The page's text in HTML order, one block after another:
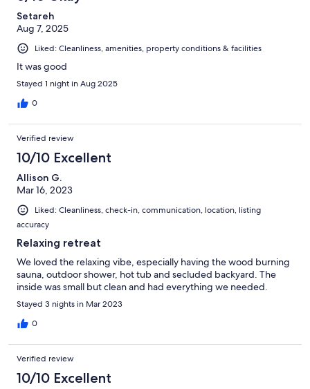
Setareh
Aug 7, 2025
Liked: Cleanliness, amenities, property conditions & facilities
It was good
Stayed 1 night in Aug 2025
0
Verified review
10/10 Excellent
Allison G.
Mar 16, 2023
Liked: Cleanliness, check-in, communication, location, listing
accuracy
Relaxing retreat
We loved the relaxing vibe, especially having the wood burning
sauna, outdoor shower, hot tub and secluded backyard. The
inside was small but clean and had everything we needed.
Stayed 3 nights in Mar 2023
0
Verified review
10/10 Excellent